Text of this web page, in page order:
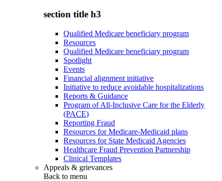
section title h3
Qualified Medicare beneficiary program
Resources
Qualified Medicare beneficiary program
Spotlight
Events
Financial alignment initiative
Initiative to reduce avoidable hospitalizations
Reports & Guidance
Program of All-Inclusive Care for the Elderly
(PACE)
Reporting Fraud
Resources for Medicare-Medicaid plans
Resources for State Medicaid Agencies
Healthcare Fraud Prevention Partnership
Clinical Templates
Appeals & grievances
Back to menu